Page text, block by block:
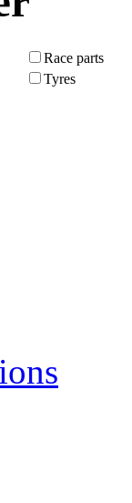
Race parts
Tyres